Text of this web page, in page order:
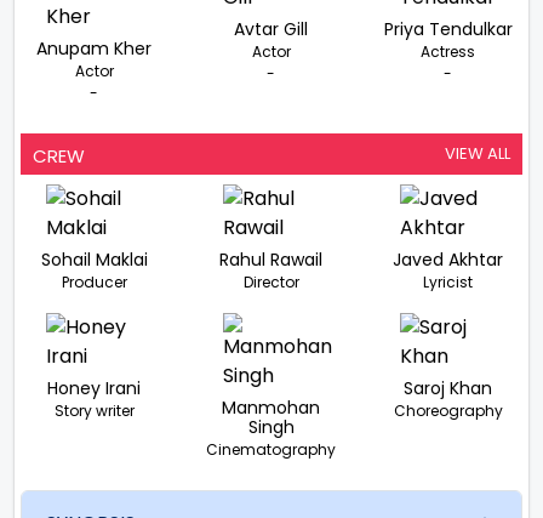
Anupam Kher
Actor
-
Avtar Gill
Actor
-
Priya Tendulkar
Actress
-
CREW VIEW ALL
Sohail Maklai
Producer
Rahul Rawail
Director
Javed Akhtar
Lyricist
Honey Irani
Story writer
Manmohan
Singh
Cinematography
Saroj Khan
Choreography